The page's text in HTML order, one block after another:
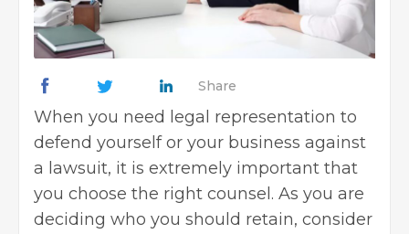
Share
When you need legal representation to
defend yourself or your business against
a lawsuit, it is extremely important that
you choose the right counsel. As you are
deciding who you should retain, consider